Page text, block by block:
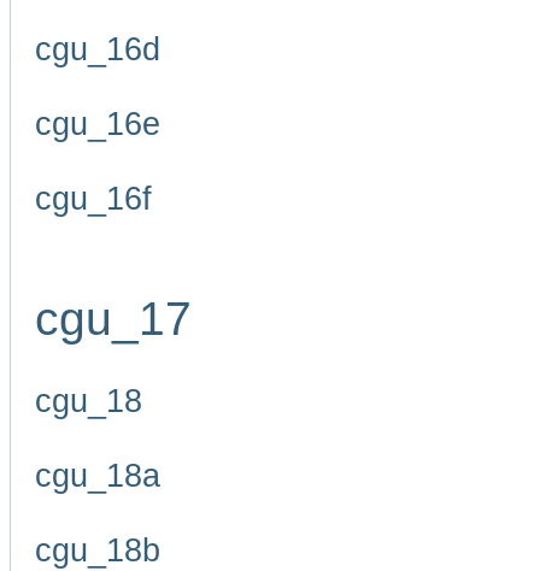
cgu_16d
cgu_16e
cgu_16f
cgu_17
cgu_18
cgu_18a
cgu_18b